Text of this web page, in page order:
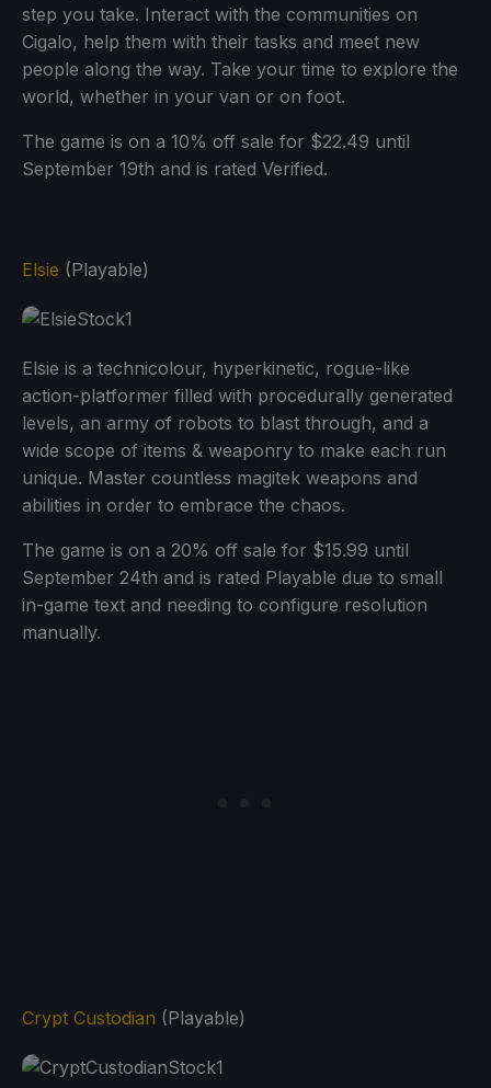
step you take. Interact with the communities on
Cigalo, help them with their tasks and meet new
people along the way. Take your time to explore the
world, whether in your van or on foot.
The game is on a 10% off sale for $22.49 until
September 19th and is rated Verified.
Elsie (Playable)
Elsie is a technicolour, hyperkinetic, rogue-like
action-platformer filled with procedurally generated
levels, an army of robots to blast through, and a
wide scope of items & weaponry to make each run
unique. Master countless magitek weapons and
abilities in order to embrace the chaos.
The game is on a 20% off sale for $15.99 until
September 24th and is rated Playable due to small
in-game text and needing to configure resolution
manually.
Crypt Custodian (Playable)